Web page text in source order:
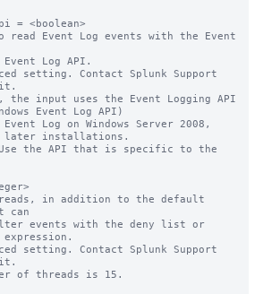
= <boolean>
read Event Log events with the Event
setting. Contact Splunk Support
it.
input uses the Event Logging API
Event Log API)
later installations.
the API that is specific to the
in addition to the default
can
setting. Contact Splunk Support
it.
of threads is 15.